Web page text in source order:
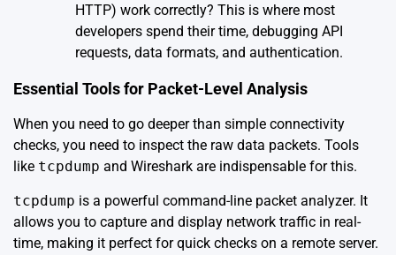
HTTP) work correctly? This is where most
developers spend their time, debugging API
requests, data formats, and authentication.
Essential Tools for Packet-Level Analysis
When you need to go deeper than simple connectivity
checks, you need to inspect the raw data packets. Tools
like tcpdump and Wireshark are indispensable for this.
tcpdump is a powerful command-line packet analyzer. It
allows you to capture and display network traffic in real-
time, making it perfect for quick checks on a remote server.